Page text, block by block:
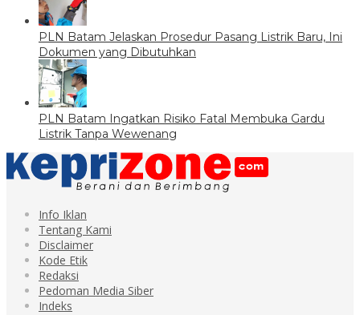
PLN Batam Jelaskan Prosedur Pasang Listrik Baru, Ini
Dokumen yang Dibutuhkan
PLN Batam Ingatkan Risiko Fatal Membuka Gardu
Listrik Tanpa Wewenang
Info Iklan
Tentang Kami
Disclaimer
Kode Etik
Redaksi
Pedoman Media Siber
Indeks